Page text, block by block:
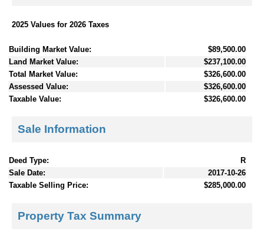
2025 Values for 2026 Taxes
Building Market Value:
$89,500.00
Land Market Value:
$237,100.00
Total Market Value:
$326,600.00
Assessed Value:
$326,600.00
Taxable Value:
$326,600.00
Sale Information
Deed Type:
R
Sale Date:
2017-10-26
Taxable Selling Price:
$285,000.00
Property Tax Summary